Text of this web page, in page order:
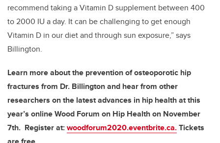
recommend taking a Vitamin D supplement between 400
to 2000 IU a day. It can be challenging to get enough
Vitamin D in our diet and through sun exposure,” says
Billington.
Learn more about the prevention of osteoporotic hip
fractures from Dr. Billington and hear from other
researchers on the latest advances in hip health at this
year’s online Wood Forum on Hip Health on November
7th. Register at:woodforum2020.eventbrite.ca.Tickets